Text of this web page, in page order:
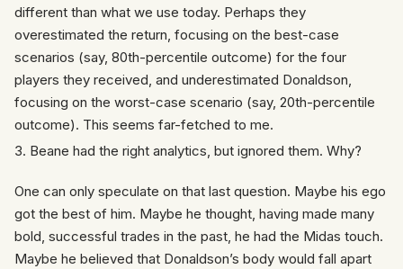
different than what we use today. Perhaps they
overestimated the return, focusing on the best-case
scenarios (say, 80th-percentile outcome) for the four
players they received, and underestimated Donaldson,
focusing on the worst-case scenario (say, 20th-percentile
outcome). This seems far-fetched to me.
Beane had the right analytics, but ignored them. Why?
One can only speculate on that last question. Maybe his ego
got the best of him. Maybe he thought, having made many
bold, successful trades in the past, he had the Midas touch.
Maybe he believed that Donaldson’s body would fall apart